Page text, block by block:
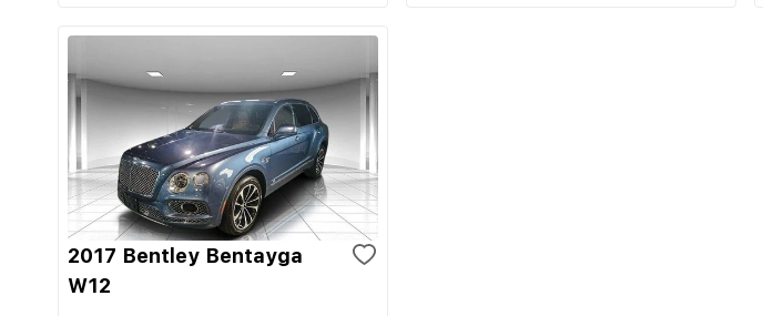
2017 Bentley Bentayga
W12